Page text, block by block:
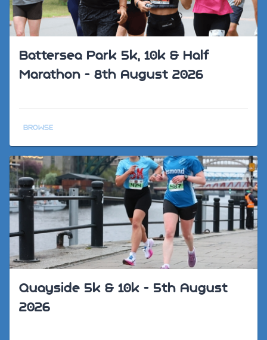
Battersea Park 5k, 10k & Half
Marathon - 8th August 2026
BROWSE
Quayside 5k & 10k - 5th August
2026